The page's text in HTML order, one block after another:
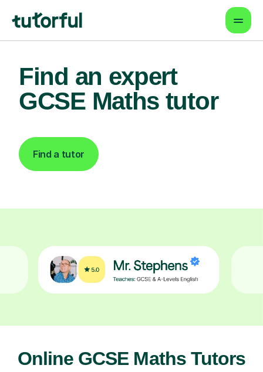
Find an expert
GCSE Maths tutor
Find a tutor
Online GCSE Maths Tutors